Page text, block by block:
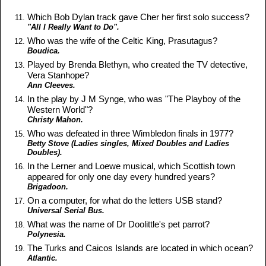
Which Bob Dylan track gave Cher her first solo success?
"All I Really Want to Do".
Who was the wife of the Celtic King, Prasutagus?
Boudica.
Played by Brenda Blethyn, who created the TV detective,
Vera Stanhope?
Ann Cleeves.
In the play by J M Synge, who was "The Playboy of the
Western World"?
Christy Mahon.
Who was defeated in three Wimbledon finals in 1977?
Betty Stove (Ladies singles, Mixed Doubles and Ladies
Doubles).
In the Lerner and Loewe musical, which Scottish town
appeared for only one day every hundred years?
Brigadoon.
On a computer, for what do the letters USB stand?
Universal Serial Bus.
What was the name of Dr Doolittle's pet parrot?
Polynesia.
The Turks and Caicos Islands are located in which ocean?
Atlantic.